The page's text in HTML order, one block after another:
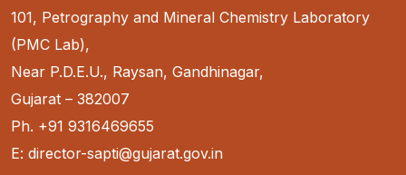
101, Petrography and Mineral Chemistry Laboratory
(PMC Lab),
Near P.D.E.U., Raysan, Gandhinagar,
Gujarat – 382007
Ph. +91 9316469655
E: director-sapti@gujarat.gov.in